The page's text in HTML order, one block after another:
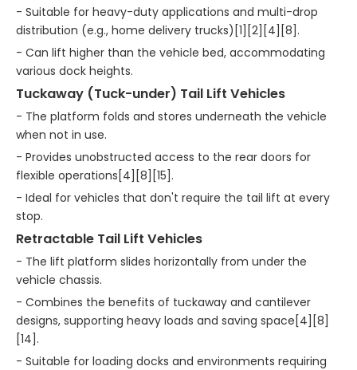
- Suitable for heavy-duty applications and multi-drop
distribution (e.g., home delivery trucks)[1][2][4][8].
- Can lift higher than the vehicle bed, accommodating
various dock heights.
Tuckaway (Tuck-under) Tail Lift Vehicles
- The platform folds and stores underneath the vehicle
when not in use.
- Provides unobstructed access to the rear doors for
flexible operations[4][8][15].
- Ideal for vehicles that don't require the tail lift at every
stop.
Retractable Tail Lift Vehicles
- The lift platform slides horizontally from under the
vehicle chassis.
- Combines the benefits of tuckaway and cantilever
designs, supporting heavy loads and saving space[4][8]
[14].
- Suitable for loading docks and environments requiring